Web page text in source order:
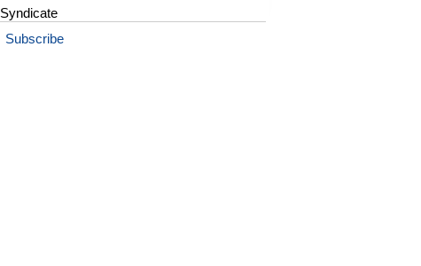
Syndicate
Subscribe